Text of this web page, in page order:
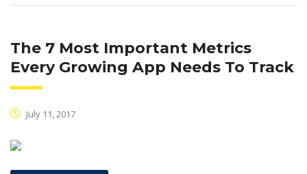
The 7 Most Important Metrics
Every Growing App Needs To Track
July 11, 2017